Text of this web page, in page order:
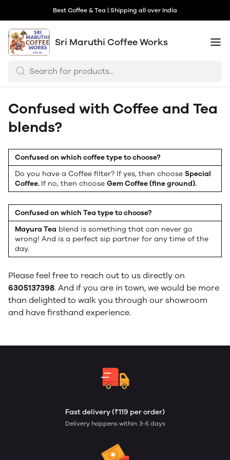
Best Coffee & Tea | Shipping all over India
Sri Maruthi Coffee Works
Confused with Coffee and Tea
blends?
Confused on which coffee type to choose?
Do you have a Coffee filter? If yes, then choose Special
Coffee. If no, then choose Gem Coffee (fine ground).
Confused on which Tea type to choose?
Mayura Tea blend is something that can never go
wrong! And is a perfect sip partner for any time of the
day.
Please feel free to reach out to us directly on
6305137398. And if you are in town, we would be more
than delighted to walk you through our showroom
and have firsthand experience.
Fast delivery (₹119 per order)
Delivery happens within: 3-5 days